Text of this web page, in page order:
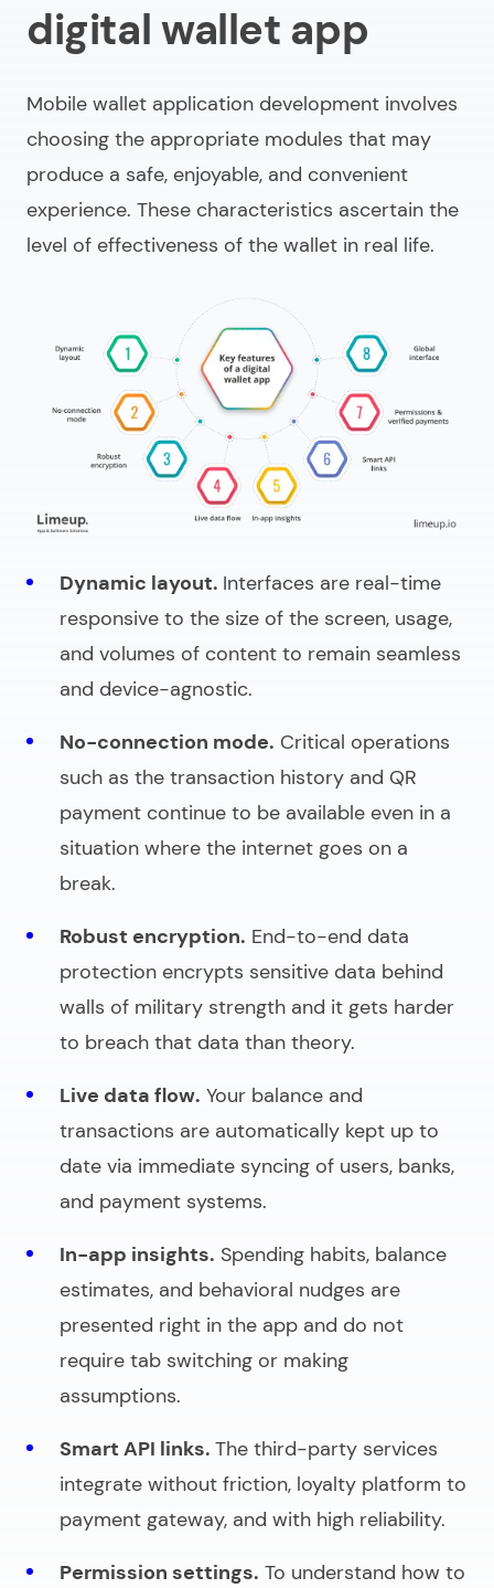
digital wallet app
Mobile wallet application development involves
choosing the appropriate modules that may
produce a safe, enjoyable, and convenient
experience. These characteristics ascertain the
level of effectiveness of the wallet in real life.
Dynamic layout. Interfaces are real-time
responsive to the size of the screen, usage,
and volumes of content to remain seamless
and device-agnostic.
No-connection mode. Critical operations
such as the transaction history and QR
payment continue to be available even in a
situation where the internet goes on a
break.
Robust encryption. End-to-end data
protection encrypts sensitive data behind
walls of military strength and it gets harder
to breach that data than theory.
Live data flow. Your balance and
transactions are automatically kept up to
date via immediate syncing of users, banks,
and payment systems.
In-app insights. Spending habits, balance
estimates, and behavioral nudges are
presented right in the app and do not
require tab switching or making
assumptions.
Smart API links. The third-party services
integrate without friction, loyalty platform to
payment gateway, and with high reliability.
Permission settings. To understand how to